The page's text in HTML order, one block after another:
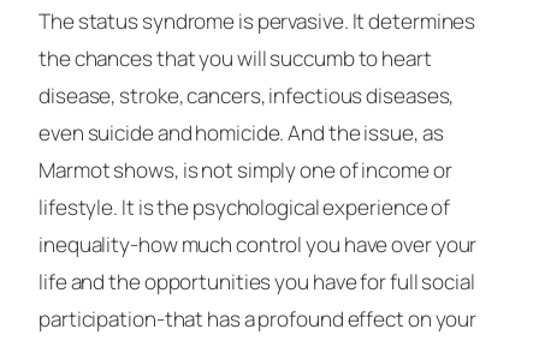
The status syndrome is pervasive. It determines
the chances that you will succumb to heart
disease, stroke, cancers, infectious diseases,
even suicide and homicide. And the issue, as
Marmot shows, is not simply one of income or
lifestyle. It is the psychological experience of
inequality-how much control you have over your
life and the opportunities you have for full social
participation-that has a profound effect on your